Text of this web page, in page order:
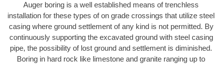
Auger boring is a well established means of trenchless
installation for these types of on grade crossings that utilize steel
casing where ground settlement of any kind is not permitted. By
continuously supporting the excavated ground with steel casing
pipe, the possibility of lost ground and settlement is diminished.
Boring in hard rock like limestone and granite ranging up to